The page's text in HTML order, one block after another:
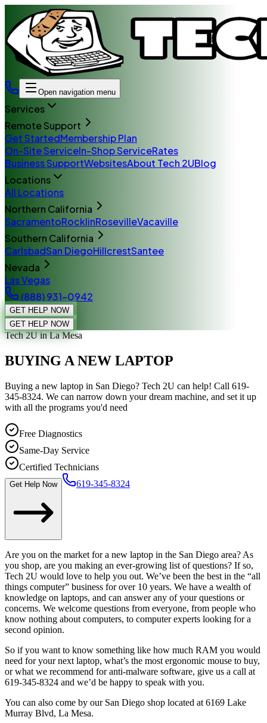
Open navigation menu
Services
Remote Support
Get StartedMembership Plan
On-Site ServiceIn-Shop ServiceRates
Business SupportWebsitesAbout Tech 2UBlog
Locations
All Locations
Northern California
SacramentoRocklinRosevilleVacaville
Southern California
CarlsbadSan DiegoHillcrestSantee
Nevada
Las Vegas
(888) 931-0942
GET HELP NOW
GET HELP NOW
Tech 2Uin La Mesa
BUYING A NEW LAPTOP
Buying a new laptop in San Diego? Tech 2U can help! Call 619-
345-8324. We can narrow down your dream machine, and set it up
with all the programs you'd need
Free Diagnostics
Same-Day Service
Certified Technicians
Get Help Now 619-345-8324
Are you on the market for a new laptop in the San Diego area? As
you shop, are you making an ever-growing list of questions? If so,
Tech 2U would love to help you out. We’ve been the best in the “all
things computer” business for over 10 years. We have a wealth of
knowledge on laptops, and can answer any of your questions or
concerns. We welcome questions from everyone, from people who
know nothing about computers, to computer experts looking for a
second opinion.
So if you want to know something like how much RAM you would
need for your next laptop, what’s the most ergonomic mouse to buy,
or what we recommend for anti-malware software, give us a call at
619-345-8324 and we’d be happy to speak with you.
You can also come by our San Diego shop located at 6169 Lake
Murray Blvd, La Mesa.